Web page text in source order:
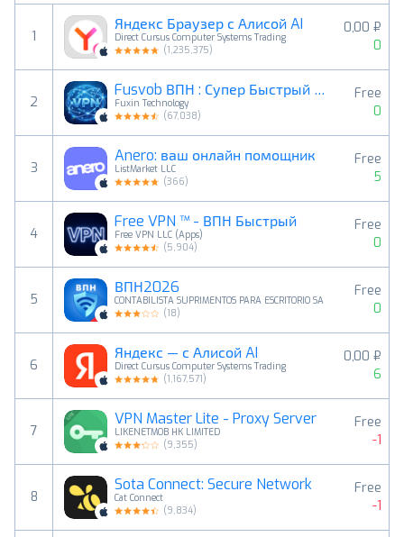
1
Яндекс Браузер с Алисой AI
Direct Cursus Computer Systems Trading
(1,235,375)
0,00 ₽
0
2
Fusvob ВПН : Супер Быстрый VPN
Fuxin Technology
(67,038)
Free
0
3
Anero: ваш онлайн помощник
ListMarket LLC
(366)
Free
5
4
Free VPN ™ - ВПН Быстрый
Free VPN LLC (Apps)
(5,904)
Free
0
5
ВПН2026
CONTABILISTA SUPRIMENTOS PARA ESCRITORIO SA
(18)
Free
0
6
Яндекс — с Алисой AI
Direct Cursus Computer Systems Trading
(1,167,571)
0,00 ₽
6
7
VPN Master Lite - Proxy Server
LIKENETMOB HK LIMITED
(9,355)
Free
-1
8
Sota Connect: Secure Network
Cat Connect
(9,834)
Free
-1